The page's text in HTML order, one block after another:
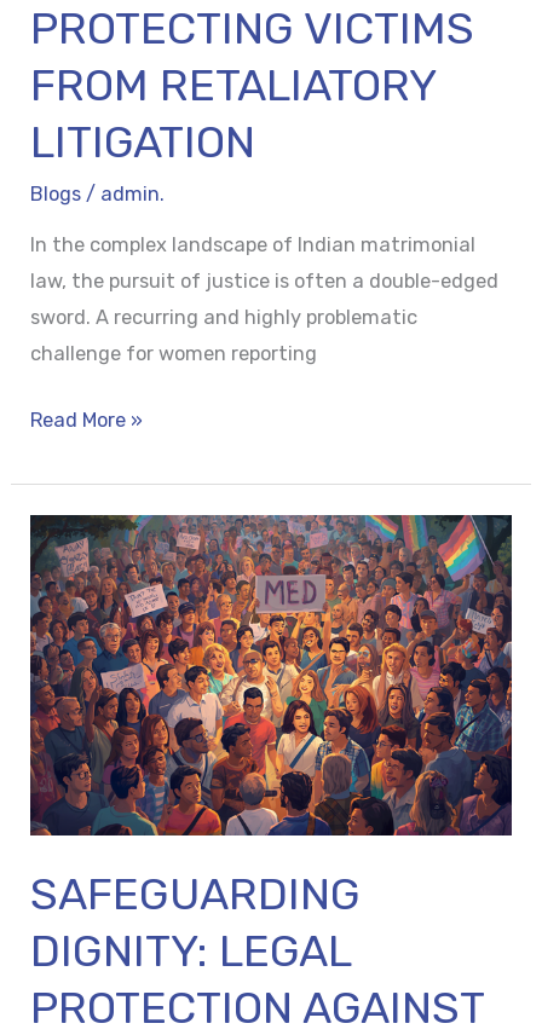
PROTECTING VICTIMS
FROM RETALIATORY
LITIGATION
Blogs / admin.
In the complex landscape of Indian matrimonial
law, the pursuit of justice is often a double-edged
sword. A recurring and highly problematic
challenge for women reporting
Read More »
SAFEGUARDING
DIGNITY: LEGAL
PROTECTION AGAINST
SAFEGUARDING
DIGNITY:
LEGAL
PROTECTION
AGAINST
HATE
CRIMES
FOR
THE
GENDER
COMMUNITY